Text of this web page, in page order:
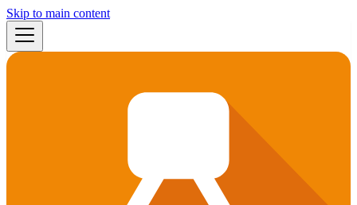
Skip to main content